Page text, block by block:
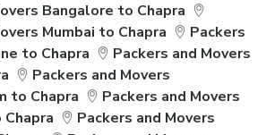
Bangalore to Chapra
Mumbai to Chapra
Packers
to Chapra
Packers and Movers
Packers and Movers
to Chapra
Packers and Movers
Packers and Movers